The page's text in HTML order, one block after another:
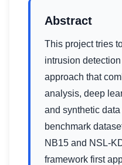
Abstract
This project tries
intrusion
approach that
analysis, deep
and synthetic
benchmark
NB15 and NSL-
framework first